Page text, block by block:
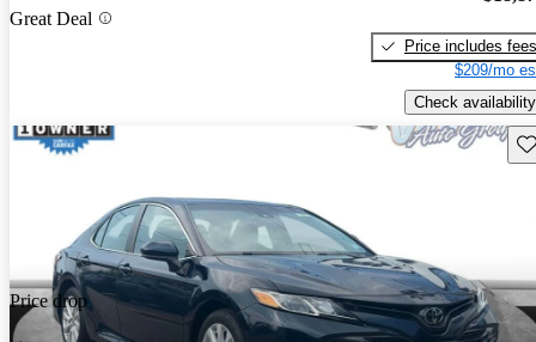
Great Deal
Price includes fees
$209/mo
Check availability
Price drop